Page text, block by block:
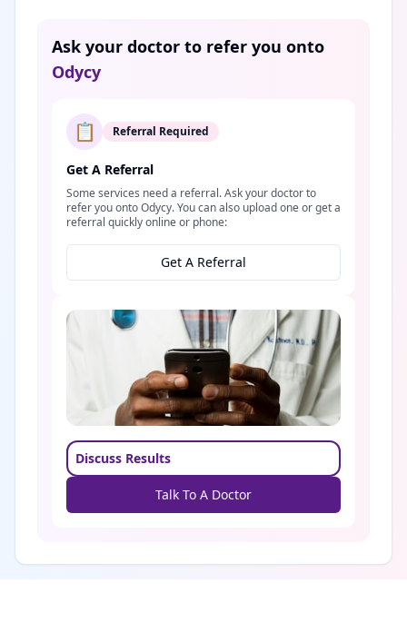
Ask your doctor to refer you onto
Odycy
📋 Referral Required
Get A Referral
Some services need a referral. Ask your doctor to
refer you onto Odycy. You can also upload one or get a
referral quickly online or phone:
Get A Referral
Discuss Results
Talk To A Doctor